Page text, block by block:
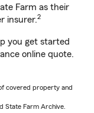
Farm as their
insurer.2
you get started
online quote.
covered property and
State Farm Archive.